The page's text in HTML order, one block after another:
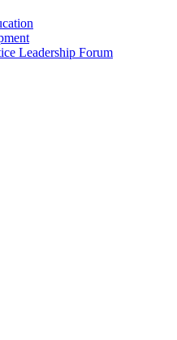
Leadership Forum